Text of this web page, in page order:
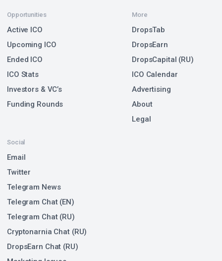
Opportunities
Active ICO
Upcoming ICO
Ended ICO
ICO Stats
Investors & VC’s
Funding Rounds
Social
Email
Twitter
Telegram News
Telegram Chat (EN)
Telegram Chat (RU)
Cryptonarnia Chat (RU)
DropsEarn Chat (RU)
More
DropsTab
DropsEarn
DropsCapital (RU)
ICO Calendar
Advertising
About
Legal